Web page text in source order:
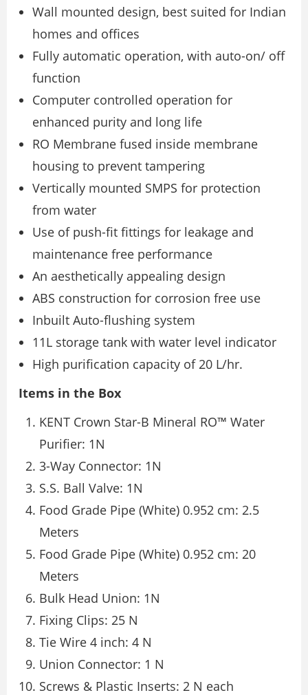
Wall mounted design, best suited for Indian
homes and offices
Fully automatic operation, with auto-on/ off
function
Computer controlled operation for
enhanced purity and long life
RO Membrane fused inside membrane
housing to prevent tampering
Vertically mounted SMPS for protection
from water
Use of push-fit fittings for leakage and
maintenance free performance
An aesthetically appealing design
ABS construction for corrosion free use
Inbuilt Auto-flushing system
11L storage tank with water level indicator
High purification capacity of 20 L/hr.
Items in the Box
KENT Crown Star-B Mineral RO™ Water
Purifier: 1N
3-Way Connector: 1N
S.S. Ball Valve: 1N
Food Grade Pipe (White) 0.952 cm: 2.5
Meters
Food Grade Pipe (White) 0.952 cm: 20
Meters
Bulk Head Union: 1N
Fixing Clips: 25 N
Tie Wire 4 inch: 4 N
Union Connector: 1 N
Screws & Plastic Inserts: 2 N each